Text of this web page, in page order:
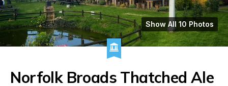
Show All 10 Photos
Norfolk Broads Thatched Ale